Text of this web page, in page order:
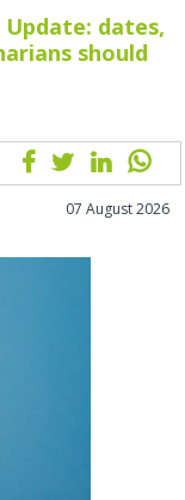
Update: dates,
should
07 August 2026